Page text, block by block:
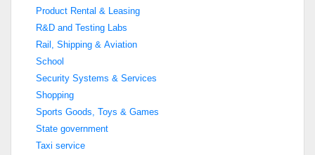
Product Rental & Leasing
R&D and Testing Labs
Rail, Shipping & Aviation
School
Security Systems & Services
Shopping
Sports Goods, Toys & Games
State government
Taxi service